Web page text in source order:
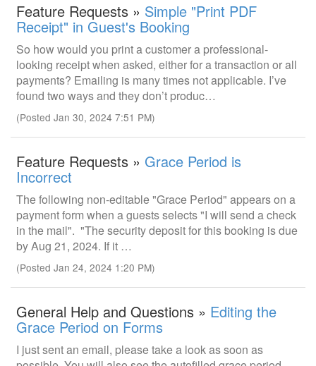
Feature Requests » Simple "Print PDF
Receipt" in Guest's Booking
So how would you print a customer a professional-
looking receipt when asked, either for a transaction or all
payments? Emailing is many times not applicable. I’ve
found two ways and they don’t produc…
(Posted Jan 30, 2024 7:51 PM)
Feature Requests » Grace Period is
Incorrect
The following non-editable "Grace Period" appears on a
payment form when a guests selects "I will send a check
in the mail". "The security deposit for this booking is due
by Aug 21, 2024. If it …
(Posted Jan 24, 2024 1:20 PM)
General Help and Questions » Editing the
Grace Period on Forms
I just sent an email, please take a look as soon as